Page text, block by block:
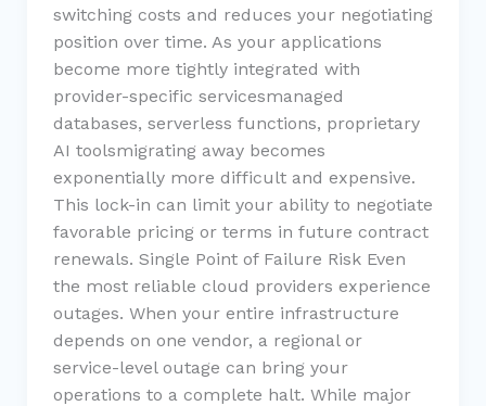
switching costs and reduces your negotiating
position over time. As your applications
become more tightly integrated with
provider-specific servicesmanaged
databases, serverless functions, proprietary
AI toolsmigrating away becomes
exponentially more difficult and expensive.
This lock-in can limit your ability to negotiate
favorable pricing or terms in future contract
renewals. Single Point of Failure Risk Even
the most reliable cloud providers experience
outages. When your entire infrastructure
depends on one vendor, a regional or
service-level outage can bring your
operations to a complete halt. While major